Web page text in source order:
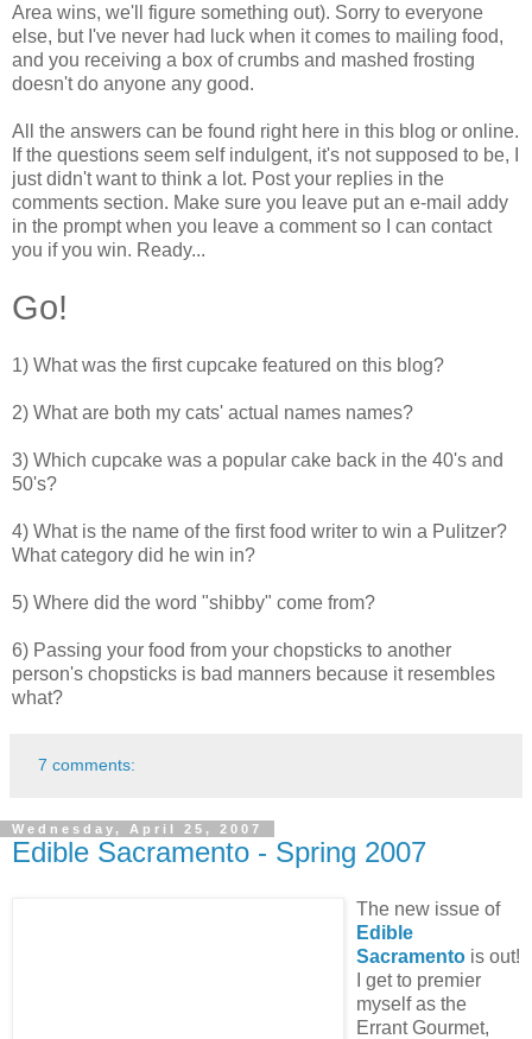
Area wins, we'll figure something out). Sorry to everyone
else, but I've never had luck when it comes to mailing food,
and you receiving a box of crumbs and mashed frosting
doesn't do anyone any good.
All the answers can be found right here in this blog or online.
If the questions seem self indulgent, it's not supposed to be, I
just didn't want to think a lot. Post your replies in the
comments section. Make sure you leave put an e-mail addy
in the prompt when you leave a comment so I can contact
you if you win. Ready...
Go!
1) What was the first cupcake featured on this blog?
2) What are both my cats' actual names names?
3) Which cupcake was a popular cake back in the 40's and
50's?
4) What is the name of the first food writer to win a Pulitzer?
What category did he win in?
5) Where did the word "shibby" come from?
6) Passing your food from your chopsticks to another
person's chopsticks is bad manners because it resembles
what?
7 comments:
Wednesday, April 25, 2007
Edible Sacramento - Spring 2007
The new issue of
Edible
Sacramento is out!
I get to premier
myself as the
Errant Gourmet,